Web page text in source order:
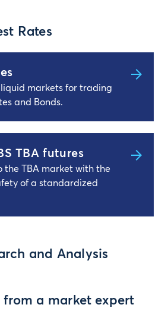
Rates
liquid markets for trading
and Bonds.
TBA futures
the TBA market with the
of a standardized
and Analysis
from a market expert